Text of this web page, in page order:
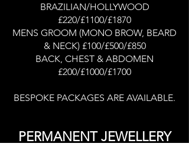
BRAZILIAN/HOLLYWOOD
£220/£1100/£1870
MENS GROOM (MONO BROW, BEARD
& NECK) £100/£500/£850
BACK, CHEST & ABDOMEN
£200/£1000/£1700
BESPOKE PACKAGES ARE AVAILABLE.
PERMANENT JEWELLERY